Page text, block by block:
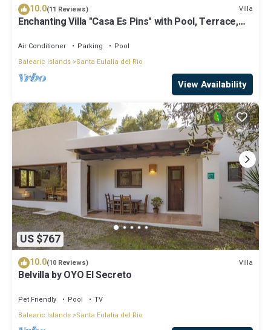
10.0(11 Reviews) Villa
Enchanting Villa "Casa Es Pins" with Pool, Terrace,
Air Conditioner Parking
Pool
Balearic Islands Santa Eulalia del Rio
View Availability
US $767
10.0(10 Reviews) Villa
Belvilla by OYO El Secreto
Pet Friendly Pool
TV
Balearic Islands Santa Eulalia del Rio